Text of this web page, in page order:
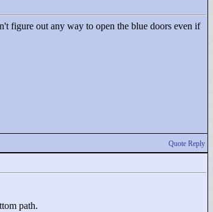
figure out any way to open the blue doors even if
Quote Reply
path.